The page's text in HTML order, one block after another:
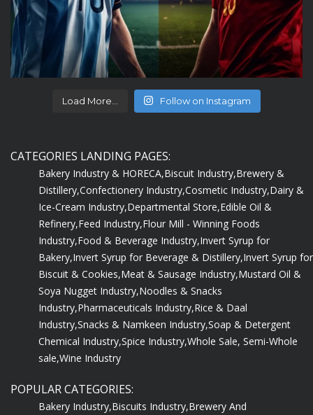
Load More... Follow on Instagram
CATEGORIES LANDING PAGES:
Bakery Industry & HORECA,Biscuit Industry,Brewery &
Distillery,Confectionery Industry,Cosmetic Industry,Dairy &
Ice-Cream Industry,Departmental Store,Edible Oil &
Refinery,Feed Industry,Flour Mill - Winning Foods
Industry,Food & Beverage Industry,Invert Syrup for
Bakery,Invert Syrup for Beverage & Distillery,Invert Syrup for
Biscuit & Cookies,Meat & Sausage Industry,Mustard Oil &
Soya Nugget Industry,Noodles & Snacks
Industry,Pharmaceuticals Industry,Rice & Daal
Industry,Snacks & Namkeen Industry,Soap & Detergent
Chemical Industry,Spice Industry,Whole Sale, Semi-Whole
sale,Wine Industry
POPULAR CATEGORIES:
Bakery Industry,Biscuits Industry,Brewery And